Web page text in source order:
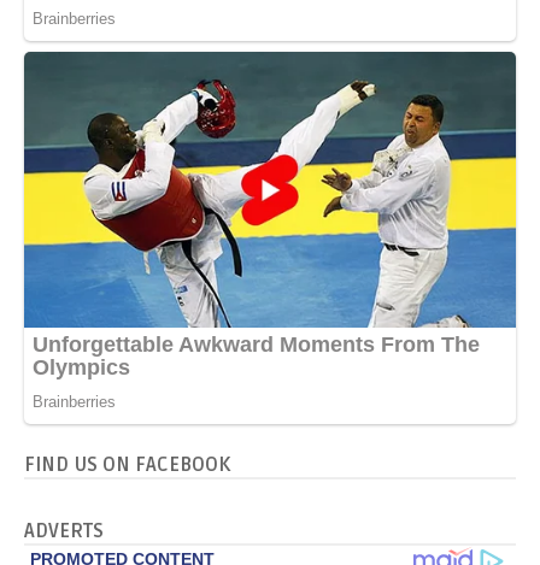
FIND US ON FACEBOOK
ADVERTS